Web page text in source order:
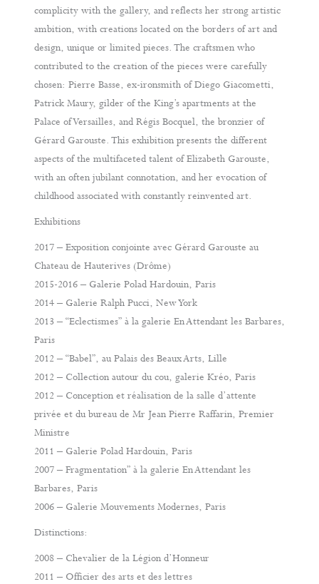
complicity with the gallery, and reflects her strong artistic
ambition, with creations located on the borders of art and
design, unique or limited pieces. The craftsmen who
contributed to the creation of the pieces were carefully
chosen: Pierre Basse, ex-ironsmith of Diego Giacometti,
Patrick Maury, gilder of the King’s apartments at the
Palace of Versailles, and Régis Bocquel, the bronzier of
Gérard Garouste. This exhibition presents the different
aspects of the multifaceted talent of Elizabeth Garouste,
with an often jubilant connotation, and her evocation of
childhood associated with constantly reinvented art.
Exhibitions
2017 – Exposition conjointe avec Gérard Garouste au
Chateau de Hauterives (Drôme)
2015-2016 – Galerie Polad Hardouin, Paris
2014 – Galerie Ralph Pucci, New York
2013 – “Eclectismes” à la galerie En Attendant les Barbares,
Paris
2012 – “Babel”, au Palais des Beaux Arts, Lille
2012 – Collection autour du cou, galerie Kréo, Paris
2012 – Conception et réalisation de la salle d’attente
privée et du bureau de Mr Jean Pierre Raffarin, Premier
Ministre
2011 – Galerie Polad Hardouin, Paris
2007 – Fragmentation” à la galerie En Attendant les
Barbares, Paris
2006 – Galerie Mouvements Modernes, Paris
Distinctions:
2008 – Chevalier de la Légion d’Honneur
2011 – Officier des arts et des lettres